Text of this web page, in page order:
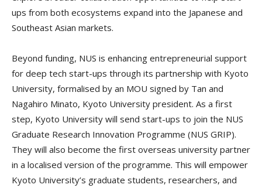
ups from both ecosystems expand into the Japanese and
Southeast Asian markets.
Beyond funding, NUS is enhancing entrepreneurial support
for deep tech start-ups through its partnership with Kyoto
University, formalised by an MOU signed by Tan and
Nagahiro Minato, Kyoto University president. As a first
step, Kyoto University will send start-ups to join the NUS
Graduate Research Innovation Programme (NUS GRIP).
They will also become the first overseas university partner
in a localised version of the programme. This will empower
Kyoto University’s graduate students, researchers, and